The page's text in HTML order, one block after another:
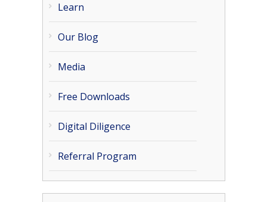
Learn
Our Blog
Media
Free Downloads
Digital Diligence
Referral Program